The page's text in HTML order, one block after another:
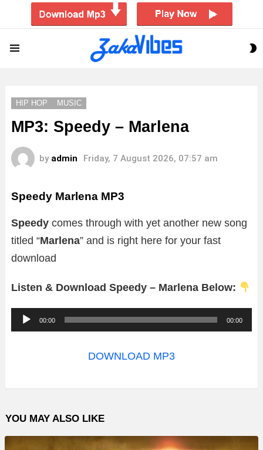
HIP HOP MUSIC
MP3: Speedy – Marlena
by admin Friday, 7 August 2026, 07:57 am
Speedy Marlena MP3
Speedy comes through with yet another new song
titled “Marlena” and is right here for your fast
download
Listen & Download Speedy – Marlena Below:
u
o
l
a
00:00 00:00
DOWNLOAD MP3
YOU MAY ALSO LIKE